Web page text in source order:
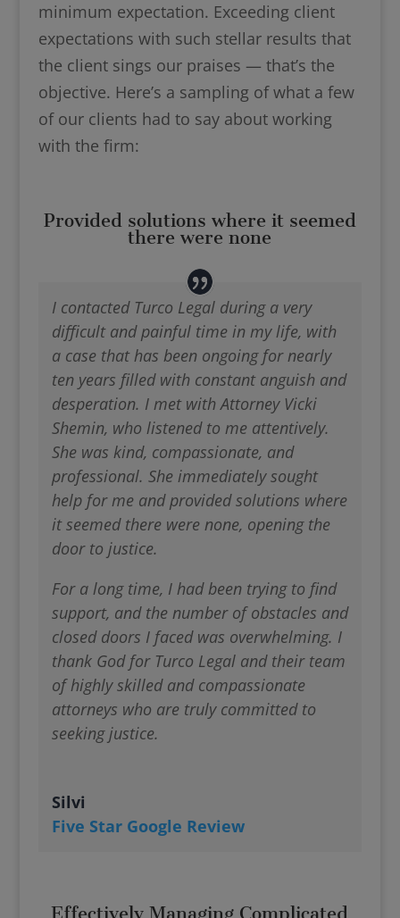
minimum expectation. Exceeding client
expectations with such stellar results that
the client sings our praises — that’s the
objective. Here’s a sampling of what a few
of our clients had to say about working
with the firm:
Provided solutions where it seemed
there were none
I contacted Turco Legal during a very
difficult and painful time in my life, with
a case that has been ongoing for nearly
ten years filled with constant anguish and
desperation. I met with Attorney Vicki
Shemin, who listened to me attentively.
She was kind, compassionate, and
professional. She immediately sought
help for me and provided solutions where
it seemed there were none, opening the
door to justice.
For a long time, I had been trying to find
support, and the number of obstacles and
closed doors I faced was overwhelming. I
thank God for Turco Legal and their team
of highly skilled and compassionate
attorneys who are truly committed to
seeking justice.
Silvi
Five Star Google Review